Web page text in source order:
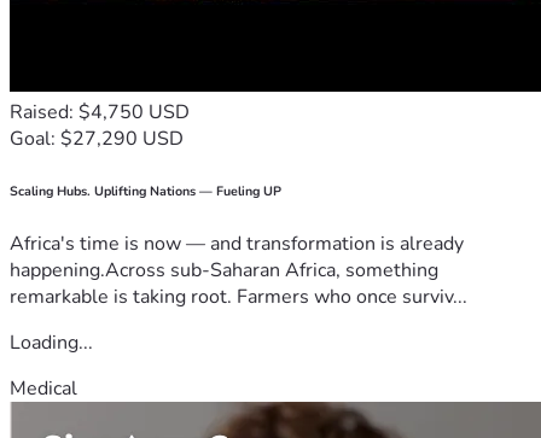
Raised: $4,750 USD
Goal: $27,290 USD
Scaling Hubs. Uplifting Nations — Fueling UP
Africa's time is now — and transformation is already
happening.Across sub-Saharan Africa, something
remarkable is taking root. Farmers who once surviv...
Loading...
Medical